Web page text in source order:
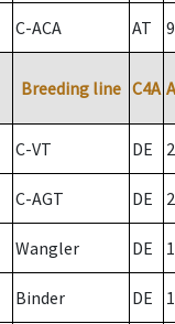
C-ACA AT
Breeding line C4A
C-VT DE 2
C-AGT DE 2
Wangler DE
Binder DE 1